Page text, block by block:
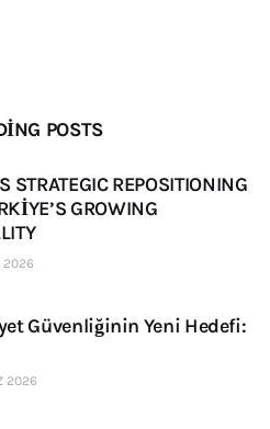
POSTS
STRATEGIC REPOSITIONING
GROWING
2026
Güvenliğinin Yeni Hedefi:
2026